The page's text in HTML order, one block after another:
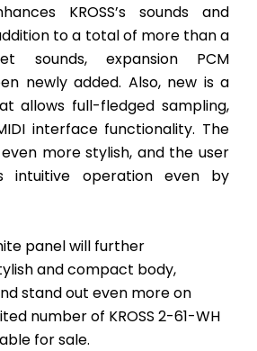
KROSS’s sounds and
to a total of more than a
sounds, expansion PCM
newly added. Also, new is a
allows full-fledged sampling,
interface functionality. The
more stylish, and the user
intuitive operation even by
panel will further
and compact body,
stand out even more on
number of KROSS 2-61-WH
for sale.